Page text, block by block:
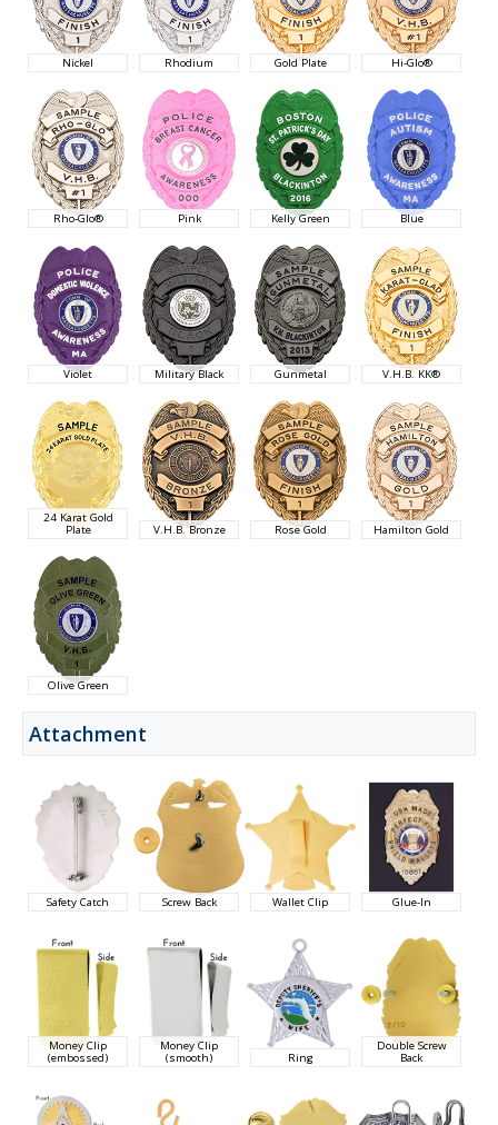
Nickel Rhodium Gold Plate Hi-Glo®
Rho-Glo® Pink Kelly Green Blue
Violet Military Black Gunmetal V.H.B. KK®
24 Karat Gold
Plate V.H.B. Bronze Rose Gold Hamilton Gold
Olive Green
Attachment
Safety Catch Screw Back Wallet Clip Glue-In
Money Clip
(embossed)
Money Clip
(smooth) Ring
Double Screw
Back